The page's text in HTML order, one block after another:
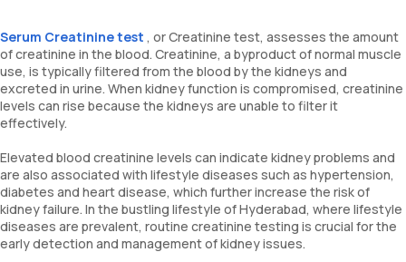
Serum Creatinine test , or Creatinine test, assesses the amount
of creatinine in the blood. Creatinine, a byproduct of normal muscle
use, is typically filtered from the blood by the kidneys and
excreted in urine. When kidney function is compromised, creatinine
levels can rise because the kidneys are unable to filter it
effectively.
Elevated blood creatinine levels can indicate kidney problems and
are also associated with lifestyle diseases such as hypertension,
diabetes and heart disease, which further increase the risk of
kidney failure. In the bustling lifestyle of Hyderabad, where lifestyle
diseases are prevalent, routine creatinine testing is crucial for the
early detection and management of kidney issues.